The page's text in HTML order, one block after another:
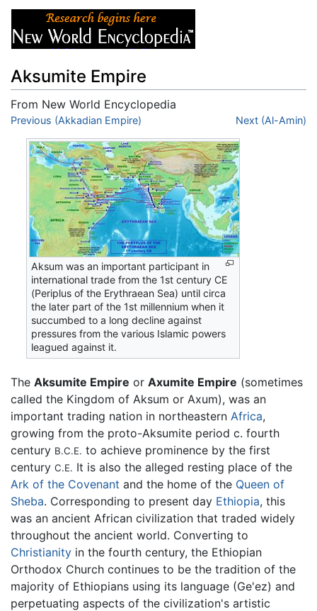
Aksumite Empire
From New World Encyclopedia
Jump to:navigation,search
Previous (Akkadian Empire) Next (Al-Amin)
Aksum was an important participant in
international trade from the 1st century CE
(Periplus of the Erythraean Sea) until circa
the later part of the 1st millennium when it
succumbed to a long decline against
pressures from the various Islamic powers
leagued against it.
The Aksumite Empire or Axumite Empire (sometimes
called the Kingdom of Aksum or Axum), was an
important trading nation in northeastern Africa,
growing from the proto-Aksumite period c. fourth
century B.C.E. to achieve prominence by the first
century C.E. It is also the alleged resting place of the
Ark of the Covenant and the home of the Queen of
Sheba. Corresponding to present day Ethiopia, this
was an ancient African civilization that traded widely
throughout the ancient world. Converting to
Christianity in the fourth century, the Ethiopian
Orthodox Church continues to be the tradition of the
majority of Ethiopians using its language (Ge'ez) and
perpetuating aspects of the civilization's artistic